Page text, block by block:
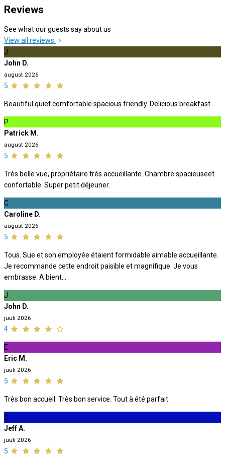
Reviews
See what our guests say about us
View all reviews
J
John D.
august 2026
5
Beautiful quiet comfortable spacious friendly. Delicious breakfast
P
Patrick M.
august 2026
5
Très belle vue, propriétaire très accueillante. Chambre spacieuseet
confortable. Super petit déjeuner.
C
Caroline D.
august 2026
5
Tous. Sue et son employée étaient formidable aimable accueillante.
Je recommande cette endroit paisible et magnifique. Je vous
embrasse. A bient...
J
John D.
juuli 2026
4
E
Eric M.
juuli 2026
5
Très bon accueil. Très bon service. Tout à été parfait.
J
Jeff A.
juuli 2026
5